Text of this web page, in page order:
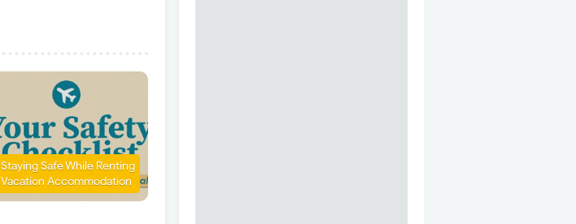
Staying Safe While Renting
Vacation Accommodation